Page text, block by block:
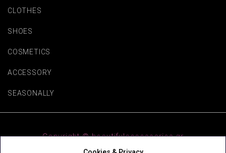
CLOTHES
SHOES
COSMETICS
ACCESSORY
SEASONALLY
Copyright © beautifulaccessories.gr